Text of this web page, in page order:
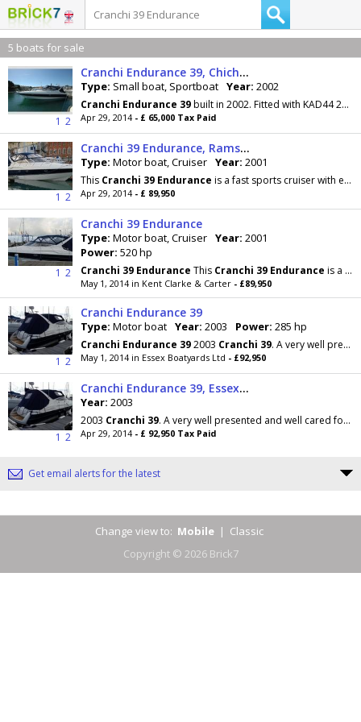
5 boats for sale
1 2
Cranchi Endurance 39, Chichester, West Sussex
Type: Small boat, Sportboat Year: 2002
Cranchi Endurance 39built in 2002. Fitted with KAD44 260hp diesel engines. This
Apr 29, 2014 - £ 65,000 Tax Paid
1 2
Cranchi 39 Endurance, Ramsgate, Kent
Type: Motor boat, Cruiser Year: 2001
This Cranchi 39 Endurance is a fast sports cruiser with excellent accommodation that can sleep 4
Apr 29, 2014 - £ 89,950
1 2
Cranchi 39 Endurance
Type: Motor boat, Cruiser Year: 2001
Power: 520 hp
Cranchi 39 Endurance This Cranchi 39 Endurance is a fast sports cruiser with excellent
May 1, 2014 in Kent Clarke & Carter - £89,950
1 2
Cranchi Endurance 39
Type: Motor boat Year: 2003 Power: 285 hp
Cranchi Endurance 392003 Cranchi 39. A very well presented and well cared for example. This
May 1, 2014 in Essex Boatyards Ltd - £92,950
1 2
Cranchi Endurance 39, Essex Boatyards Ltd
Year: 2003
2003 Cranchi 39. A very well presented and well cared for example. This popular model from
Apr 29, 2014 - £ 92,950 Tax Paid
Get email alerts for the latest
Change view to: Mobile | Classic
Copyright © 2026 Brick7